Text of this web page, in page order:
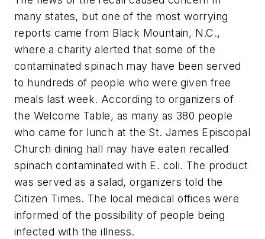
many states, but one of the most worrying
reports came from Black Mountain, N.C.,
where a charity alerted that some of the
contaminated spinach may have been served
to hundreds of people who were given free
meals last week. According to organizers of
the Welcome Table, as many as 380 people
who came for lunch at the St. James Episcopal
Church dining hall may have eaten recalled
spinach contaminated with E. coli. The product
was served as a salad, organizers told the
Citizen Times. The local medical offices were
informed of the possibility of people being
infected with the illness.